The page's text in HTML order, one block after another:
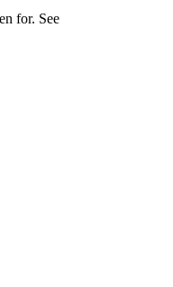
for. See